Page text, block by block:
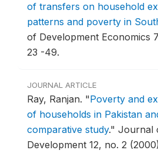
of transfers on household
patterns and poverty in
of Development Economics
23 -49.
JOURNAL ARTICLE
Ray, Ranjan. "Poverty and
of households in Pakistan
comparative study." Journal
Development 12, no. 2